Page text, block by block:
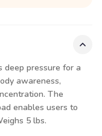
deep pressure for a
awareness,
The
enables users to
5 lbs.